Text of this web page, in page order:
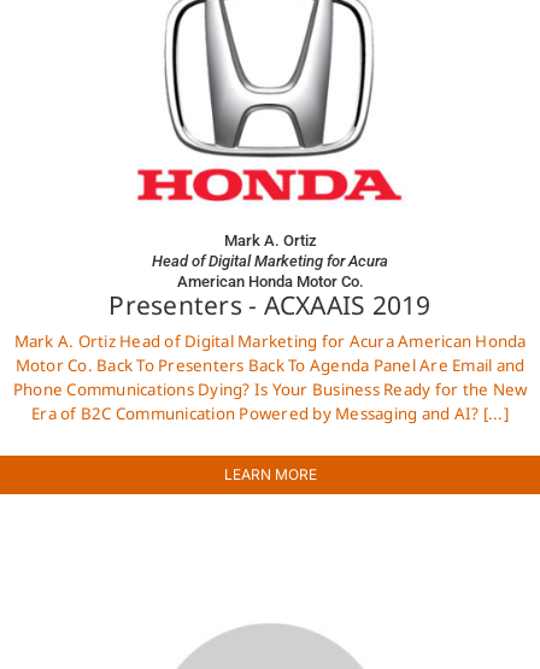
Mark A. Ortiz
Head of Digital Marketing for Acura
American Honda Motor Co.
Presenters - ACXAAIS 2019
Mark A. Ortiz Head of Digital Marketing for Acura American Honda
Motor Co. Back To Presenters Back To Agenda Panel Are Email and
Phone Communications Dying? Is Your Business Ready for the New
Era of B2C Communication Powered by Messaging and AI? [...]
LEARN MORE